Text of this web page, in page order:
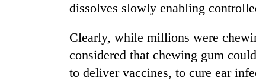
dissolves slowly enabling
Clearly, while millions were
considered that chewing gum
to deliver vaccines, to cure ear